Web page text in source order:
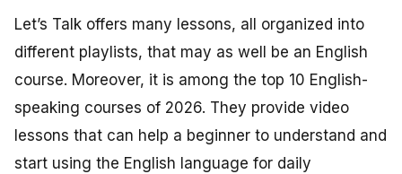
Let’s Talk offers many lessons, all organized into
different playlists, that may as well be an English
course. Moreover, it is among the top 10 English-
speaking courses of 2026. They provide video
lessons that can help a beginner to understand and
start using the English language for daily